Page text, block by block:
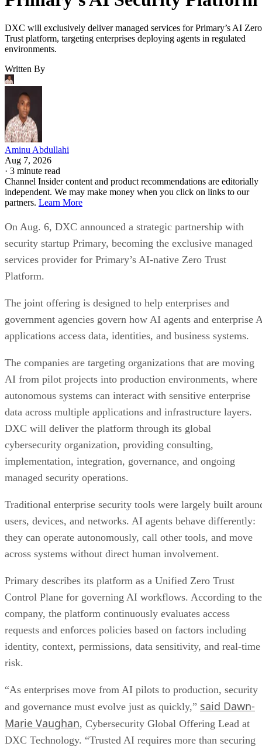
DXC will exclusively deliver managed services for Primary’s AI Zero
Trust platform, targeting enterprises deploying agents in regulated
environments.
Written By
Aminu Abdullahi
Aug 7, 2026
· 3 minute read
Channel Insider content and product recommendations are editorially
independent. We may make money when you click on links to our
partners. Learn More
On Aug. 6, DXC announced a strategic partnership with
security startup Primary, becoming the exclusive managed
services provider for Primary’s AI-native Zero Trust
Platform.
The joint offering is designed to help enterprises and
government agencies govern how AI agents and enterprise
applications access data, identities, and business systems.
The companies are targeting organizations that are moving
AI from pilot projects into production environments, where
autonomous systems can interact with sensitive enterprise
data across multiple applications and infrastructure layers.
DXC will deliver the platform through its global
cybersecurity organization, providing consulting,
implementation, integration, governance, and ongoing
managed security operations.
Traditional enterprise security tools were largely built
users, devices, and networks. AI agents behave differently:
they can operate autonomously, call other tools, and move
across systems without direct human involvement.
Primary describes its platform as a Unified Zero Trust
Control Plane for governing AI workflows. According to the
company, the platform continuously evaluates access
requests and enforces policies based on factors including
identity, context, permissions, data sensitivity, and real-time
risk.
“As enterprises move from AI pilots to production, security
and governance must evolve just as quickly,” said Dawn-
Marie Vaughan, Cybersecurity Global Offering Lead at
DXC Technology. “Trusted AI requires more than securing